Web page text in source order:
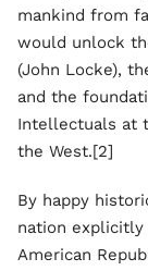
mankind from
would unlock
(John Locke),
and the
Intellectuals at
the West.[2]
By happy
nation
American